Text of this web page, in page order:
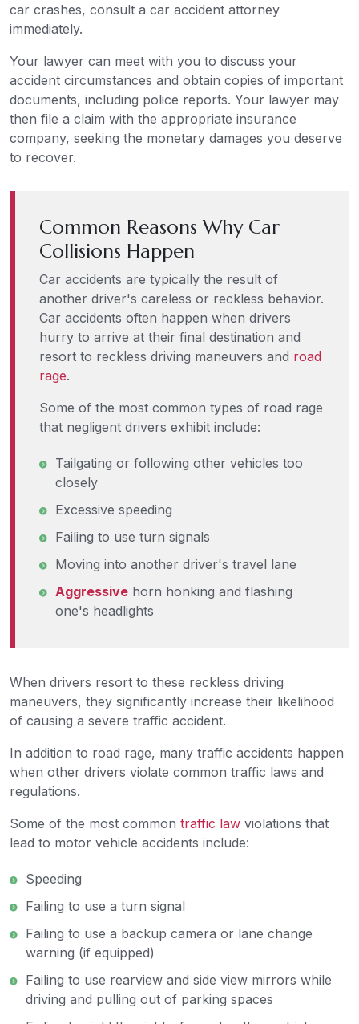
car crashes, consult a car accident attorney
immediately.
Your lawyer can meet with you to discuss your
accident circumstances and obtain copies of important
documents, including police reports. Your lawyer may
then file a claim with the appropriate insurance
company, seeking the monetary damages you deserve
to recover.
Common Reasons Why Car
Collisions Happen
Car accidents are typically the result of
another driver's careless or reckless behavior.
Car accidents often happen when drivers
hurry to arrive at their final destination and
resort to reckless driving maneuvers and road
rage.
Some of the most common types of road rage
that negligent drivers exhibit include:
Tailgating or following other vehicles too
closely
Excessive speeding
Failing to use turn signals
Moving into another driver's travel lane
Aggressive horn honking and flashing
one's headlights
When drivers resort to these reckless driving
maneuvers, they significantly increase their likelihood
of causing a severe traffic accident.
In addition to road rage, many traffic accidents happen
when other drivers violate common traffic laws and
regulations.
Some of the most common traffic law violations that
lead to motor vehicle accidents include:
Speeding
Failing to use a turn signal
Failing to use a backup camera or lane change
warning (if equipped)
Failing to use rearview and side view mirrors while
driving and pulling out of parking spaces